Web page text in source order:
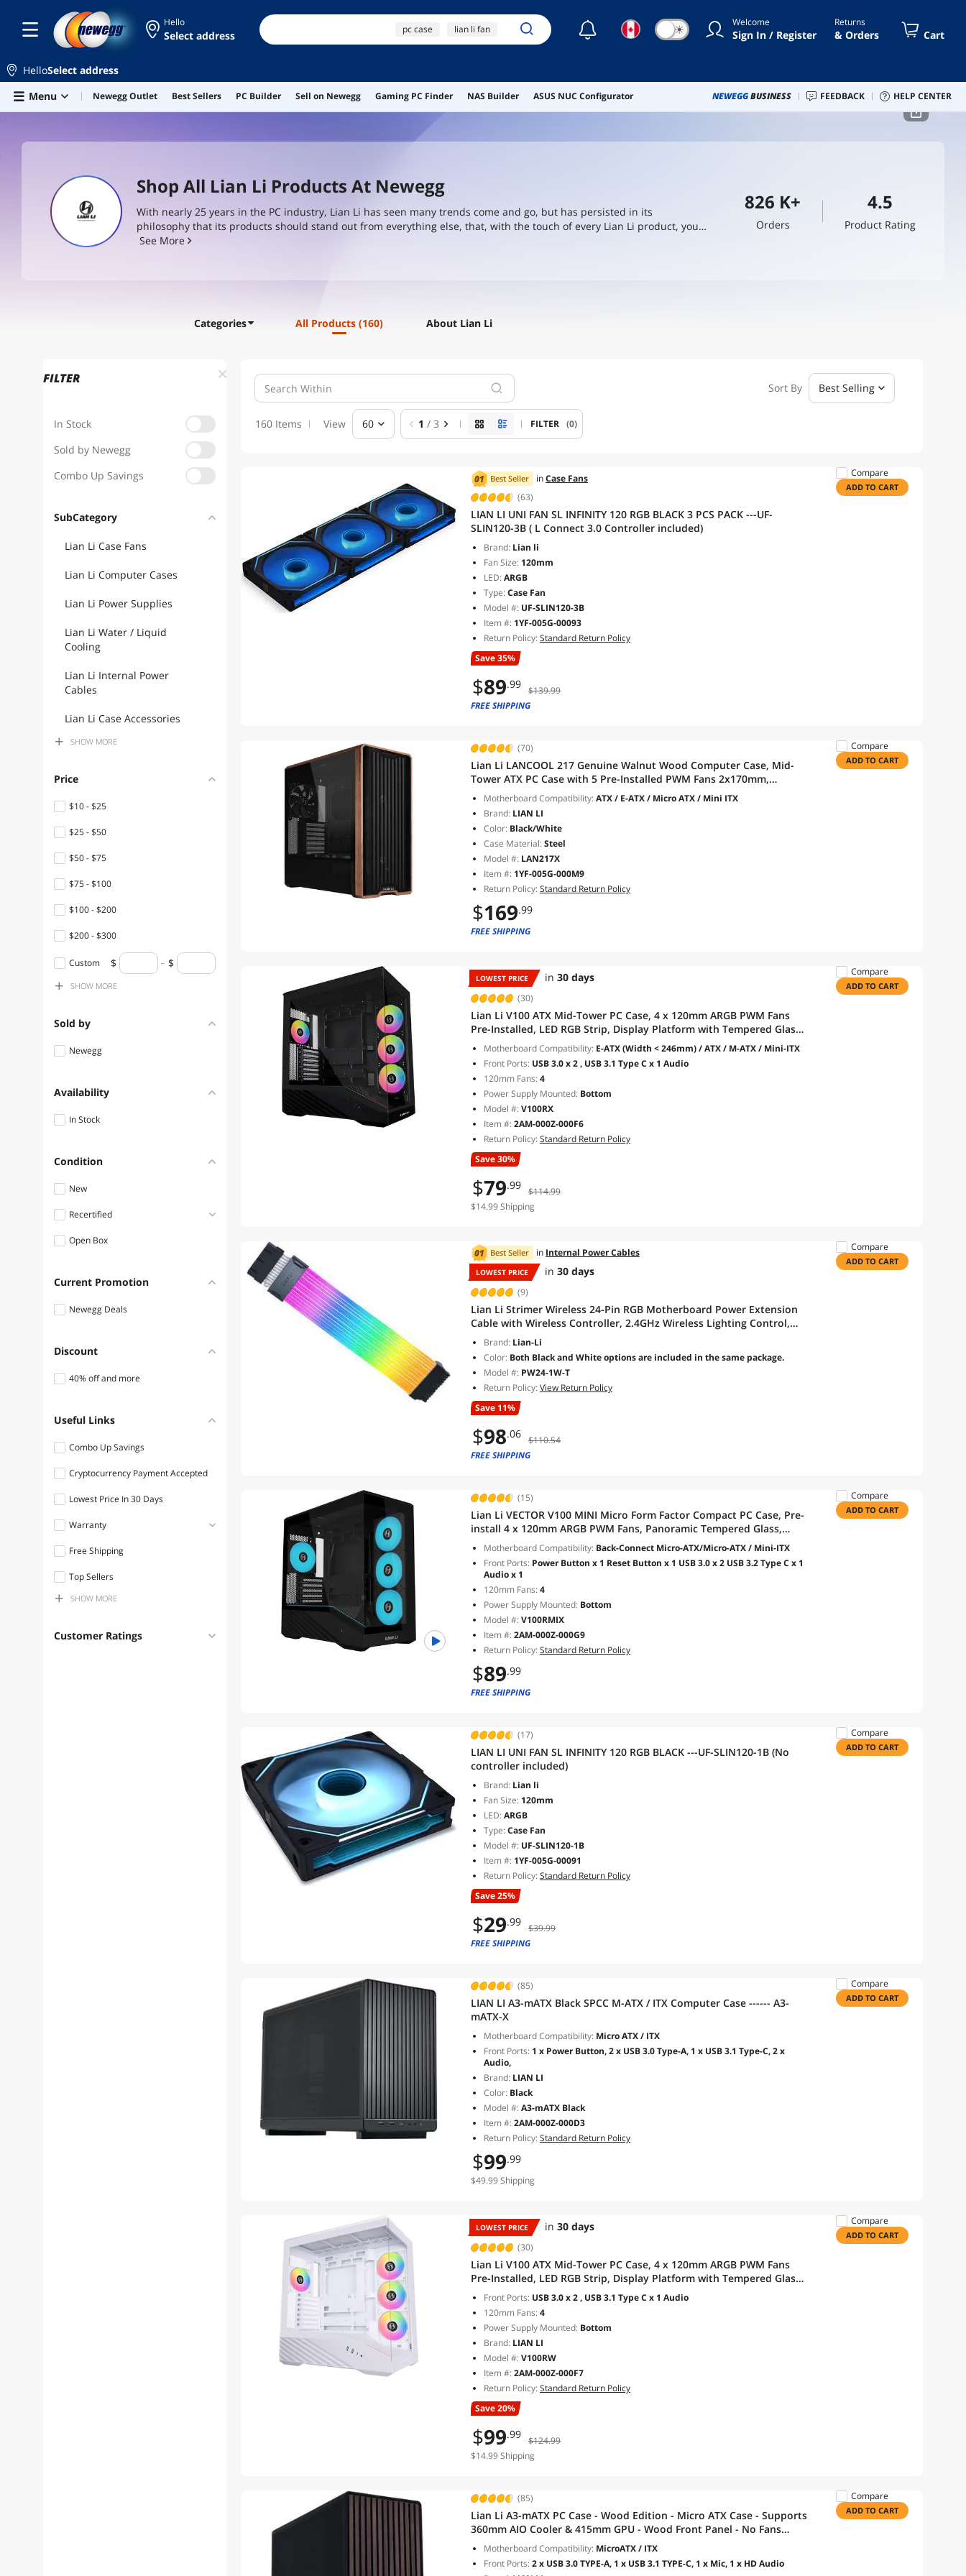
Skip to main content
Hello
Select address pc case lian li fan
case
☾ ☀ Welcome
Sign In / Register
Returns
& Orders Cart
HelloSelect address
Menu
Newegg Outlet Best Sellers PC Builder Sell on Newegg Gaming PC Finder NAS Builder ASUS NUC Configurator NEWEGGBUSINESS FEEDBACK HELP CENTER
Shop All Lian Li Products At Newegg
With nearly 25 years in the PC industry, Lian Li has seen many trends come and go, but has persisted in its
philosophy that its products should stand out from everything else, that, with the touch of every Lian Li product, you
should feel the difference. Even at times where the norm in the industry was to cut cost, Lian Li persisted in being the
See More
826 K+
Orders
4.5
Product Rating
Categories All Products (160) About Lian Li
FILTER
In Stock
Sold by Newegg
Combo Up Savings
SubCategory
Lian Li Case Fans
Lian Li Computer Cases
Lian Li Power Supplies
Lian Li Water / Liquid
Cooling
Lian Li Internal Power
Cables
Lian Li Case Accessories
Lian Li USB Cables
Lian Li Motherboard
Lian Li Controller Panels
Lian Li Extenders &
Repeaters
Lian Li USB Gadgets
SHOW MORE
Price
$10 - $25
$25 - $50
$50 - $75
$75 - $100
$100 - $200
$200 - $300
$300 - $400
$400 - $500
Custom
SHOW MORE
Sold by
Newegg
Availability
In Stock
Condition
New
Recertified
Refurbished
Open Box
Current Promotion
Newegg Deals
Discount
40% off and more
Useful Links
Combo Up Savings
Cryptocurrency Payment Accepted
Lowest Price In 30 Days
Warranty
1 - 3 Years
3 - 5 Years
Free Shipping
Top Sellers
Discount Item
SHOW MORE
Customer Ratings
Sort By Best Selling
160 Items View 60 1 / 3 FILTER (0)
Best Seller inCase Fans
(63)
LIAN LI UNI FAN SL INFINITY 120 RGB BLACK 3 PCS PACK ---UF-
SLIN120-3B ( L Connect 3.0 Controller included)
Brand: Lian li
Fan Size: 120mm
LED:ARGB
Type:Case Fan
Model #: UF-SLIN120-3B
Item #: 1YF-005G-00093
Return Policy:Standard Return Policy
Save 35%
$89.99 $139.99
FREE SHIPPING
Compare
ADD TO CART
(70)
Lian Li LANCOOL 217 Genuine Walnut Wood Computer Case, Mid-
Tower ATX PC Case with 5 Pre-Installed PWM Fans 2x170mm,
2x120mm & 1x140mm, Flexible PSU & Cable Installation - Black
(LAN217X)
Motherboard Compatibility:ATX / E-ATX / Micro ATX / Mini ITX
Brand: LIAN LI
Color: Black/White
Case Material:Steel
Model #: LAN217X
Item #: 1YF-005G-000M9
Return Policy:Standard Return Policy
$169.99
FREE SHIPPING
Compare
ADD TO CART
LOWEST PRICE in 30 days
(30)
Lian Li V100 ATX Mid-Tower PC Case, 4 x 120mm ARGB PWM Fans
Pre-Installed, LED RGB Strip, Display Platform with Tempered Glass,
Support 420mm GPUs, 360mm Radiator, Optimized Airflow - Black
(V100RX)
Motherboard Compatibility: E-ATX (Width < 246mm) / ATX / M-ATX / Mini-ITX
Front Ports: USB 3.0 x 2 , USB 3.1 Type C x 1 Audio
120mm Fans:4
Power Supply Mounted: Bottom
Model #:V100RX
Item #:2AM-000Z-000F6
Return Policy:Standard Return Policy
Save 30%
$79.99 $114.99
$14.99 Shipping
Compare
ADD TO CART
Best Seller in Internal Power Cables
LOWEST PRICE in 30 days
(9)
Lian Li Strimer Wireless 24-Pin RGB Motherboard Power Extension
Cable with Wireless Controller, 2.4GHz Wireless Lighting Control,
315mm (12.4 in) 12 Light Guides, Controller (Included) (PW24-1W-T)
Brand: Lian-Li
Color: Both Black and White options are included in the same package.
Model #: PW24-1W-T
Return Policy:View Return Policy
Save 11%
$98.06 $110.54
FREE SHIPPING
Compare
ADD TO CART
(15)
Lian Li VECTOR V100 MINI Micro Form Factor Compact PC Case, Pre-
install 4 x 120mm ARGB PWM Fans, Panoramic Tempered Glass,
Support Backet-Connect Micro-ATX, 415mm GPU, 360mm Radiator -
Black(V100RMIX)
Motherboard Compatibility: Back-Connect Micro-ATX/Micro-ATX / Mini-ITX
Front Ports: Power Button x 1 Reset Button x 1 USB 3.0 x 2 USB 3.2 Type C x 1
Audio x 1
120mm Fans:4
Power Supply Mounted: Bottom
Model #:V100RMIX
Item #:2AM-000Z-000G9
Return Policy:Standard Return Policy
$89.99
FREE SHIPPING
Compare
ADD TO CART
(17)
LIAN LI UNI FAN SL INFINITY 120 RGB BLACK ---UF-SLIN120-1B (No
controller included)
Brand: Lian li
Fan Size: 120mm
LED:ARGB
Type:Case Fan
Model #: UF-SLIN120-1B
Item #: 1YF-005G-00091
Return Policy:Standard Return Policy
Save 25%
$29.99 $39.99
FREE SHIPPING
Compare
ADD TO CART
(85)
LIAN LI A3-mATX Black SPCC M-ATX / ITX Computer Case ------ A3-
mATX-X
Motherboard Compatibility: Micro ATX / ITX
Front Ports: 1 x Power Button, 2 x USB 3.0 Type-A, 1 x USB 3.1 Type-C, 2 x
Audio,
Brand: LIAN LI
Color: Black
Model #:A3-mATX Black
Item #:2AM-000Z-000D3
Return Policy:Standard Return Policy
$99.99
$49.99 Shipping
Compare
ADD TO CART
LOWEST PRICE in 30 days
(30)
Lian Li V100 ATX Mid-Tower PC Case, 4 x 120mm ARGB PWM Fans
Pre-Installed, LED RGB Strip, Display Platform with Tempered Glass,
Support 420mm GPUs, 360mm Radiator, Optimized Airflow - White
(V100RW)
Front Ports: USB 3.0 x 2 , USB 3.1 Type C x 1 Audio
120mm Fans:4
Power Supply Mounted: Bottom
Brand: LIAN LI
Model #:V100RW
Item #:2AM-000Z-000F7
Return Policy:Standard Return Policy
Save 20%
$99.99 $124.99
$14.99 Shipping
Compare
ADD TO CART
(85)
Lian Li A3-mATX PC Case - Wood Edition - Micro ATX Case - Supports
360mm AIO Cooler & 415mm GPU - Wood Front Panel - No Fans
Included - Black (A3X-WD)
Motherboard Compatibility: MicroATX / ITX
Front Ports:2 x USB 3.0 TYPE-A, 1 x USB 3.1 TYPE-C, 1 x Mic, 1 x HD Audio
Compare
ADD TO CART